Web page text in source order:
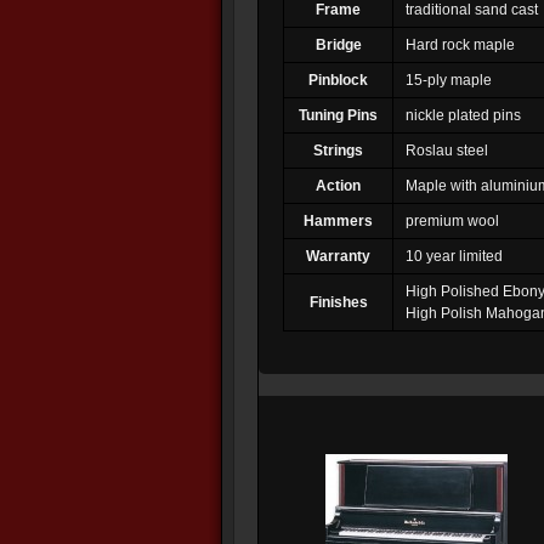
Frame traditional sand cast
Bridge Hard rock maple
Pinblock 15-ply maple
Tuning Pins nickle plated pins
Strings Roslau steel
Action Maple with
Hammers premium wool
Warranty 10 year limited
Finishes
High Polished Ebony
High Polish